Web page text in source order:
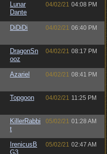
Lunar
Dante
04/02/21 04:08 PM
DiDiDi 04/02/21 06:40 PM
DragonSn
ooz
04/02/21 08:17 PM
Azariel 04/02/21 08:41 PM
Topgoon 04/02/21 11:25 PM
KillerRabbi
t
05/02/21 01:28 AM
IrenicusB
G3
05/02/21 02:47 AM